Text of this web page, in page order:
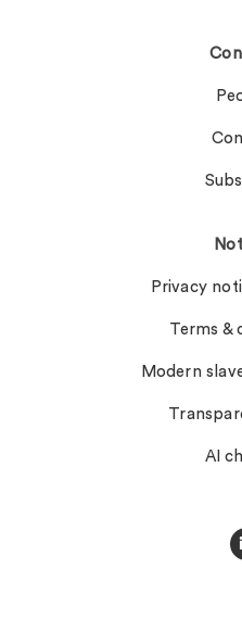
Privacy
Terms &
Modern
AI